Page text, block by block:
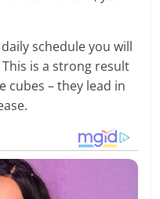
schedule you will
is a strong result
cubes – they lead in